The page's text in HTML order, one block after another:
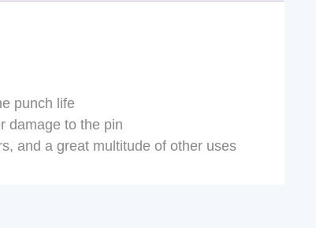
punch life
damage to the pin
and a great multitude of other uses